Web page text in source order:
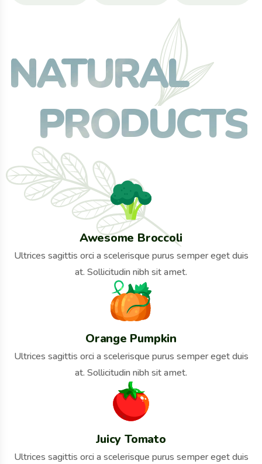
NATURAL
PRODUCTS
Awesome Broccoli
Ultrices sagittis orci a scelerisque purus semper eget duis
at. Sollicitudin nibh sit amet.
Orange Pumpkin
Ultrices sagittis orci a scelerisque purus semper eget duis
at. Sollicitudin nibh sit amet.
Juicy Tomato
Ultrices sagittis orci a scelerisque purus semper eget duis